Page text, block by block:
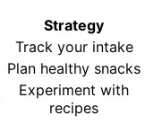
Strategy
Track your intake
Plan healthy snacks
Experiment with
recipes